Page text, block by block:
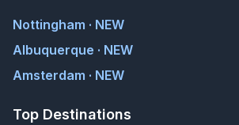
Nottingham · NEW
Albuquerque · NEW
Amsterdam · NEW
Top Destinations